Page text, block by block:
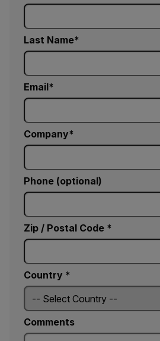
Last Name
Email
Company
Phone (optional)
Zip / Postal Code *
Country *
Comments